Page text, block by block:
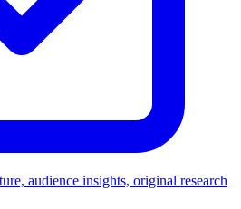
audience insights, original research